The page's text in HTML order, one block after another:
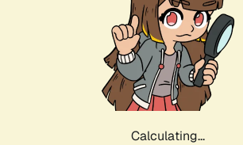
Calculating...